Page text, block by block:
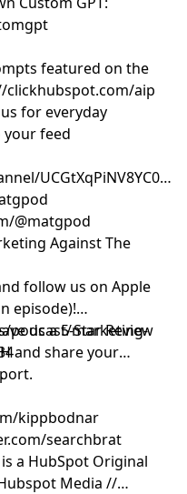
featured on the
clickhubspot.com/aip
for everyday
feed
@matgpod
Against The
follow us on Apple
episode)!
podcast/marketing-
us a 5-Star Review
and share your
kippbodnar
searchbrat
a HubSpot Original
Media //